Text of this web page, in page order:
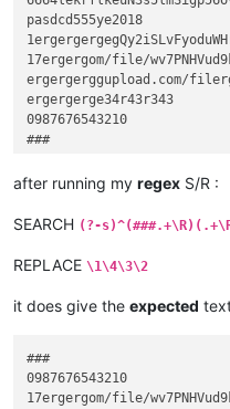
pasdcd555ye2018
17ergergom/file/
ergergerggupload.com/
ergergerge34r43r343
0987676543210
after running my regex S/R :
SEARCH (?-
REPLACE \1\4\3\2
it does give the expected
###
0987676543210
17ergergom/file/